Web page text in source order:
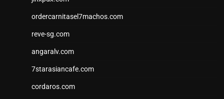
ordercarnitasel7machos.com
reve-sg.com
angaralv.com
7starasiancafe.com
cordaros.com